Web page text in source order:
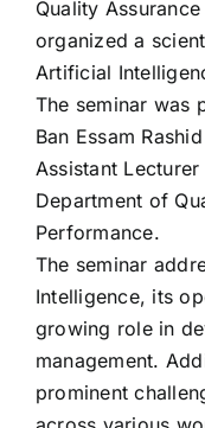
Quality
organized a
Artificial
The seminar was
Ban Essam
Assistant
Department of
Performance.
The seminar
Intelligence, its
growing role in
management.
prominent